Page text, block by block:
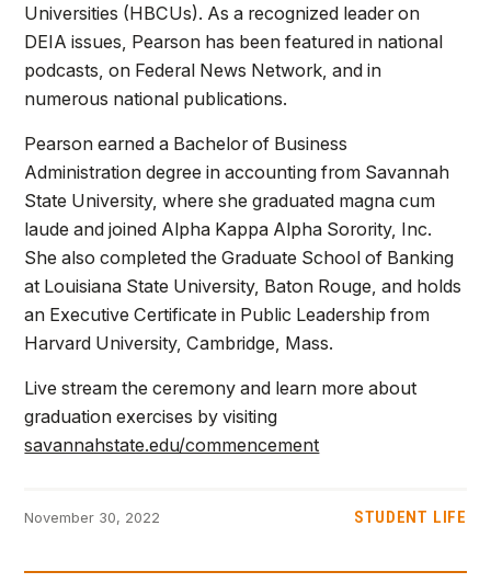
Universities (HBCUs). As a recognized leader on
DEIA issues, Pearson has been featured in national
podcasts, on Federal News Network, and in
numerous national publications.
Pearson earned a Bachelor of Business
Administration degree in accounting from Savannah
State University, where she graduated magna cum
laude and joined Alpha Kappa Alpha Sorority, Inc.
She also completed the Graduate School of Banking
at Louisiana State University, Baton Rouge, and holds
an Executive Certificate in Public Leadership from
Harvard University, Cambridge, Mass.
Live stream the ceremony and learn more about
graduation exercises by visiting
savannahstate.edu/commencement
November 30, 2022 STUDENT LIFE